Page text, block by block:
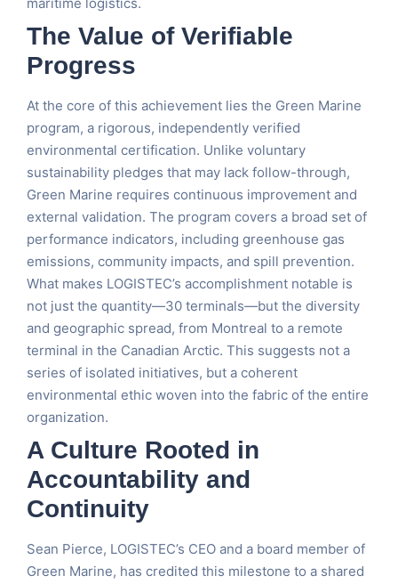
The Value of Verifiable
Progress
At the core of this achievement lies the Green Marine
program, a rigorous, independently verified
environmental certification. Unlike voluntary
sustainability pledges that may lack follow-through,
Green Marine requires continuous improvement and
external validation. The program covers a broad set of
performance indicators, including greenhouse gas
emissions, community impacts, and spill prevention.
What makes LOGISTEC’s accomplishment notable is
not just the quantity—30 terminals—but the diversity
and geographic spread, from Montreal to a remote
terminal in the Canadian Arctic. This suggests not a
series of isolated initiatives, but a coherent
environmental ethic woven into the fabric of the entire
organization.
A Culture Rooted in
Accountability and
Continuity
Sean Pierce, LOGISTEC’s CEO and a board member of
Green Marine, has credited this milestone to a shared